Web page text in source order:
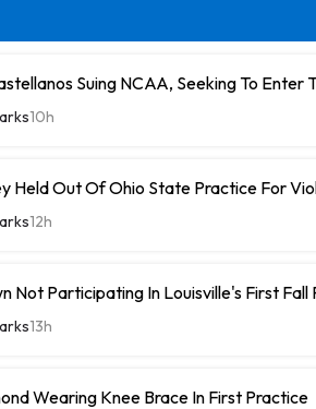
Suing NCAA, Seeking To Enter
10h
Held Out Of Ohio State Practice For
12h
Not Participating In Louisville's First Fall
13h
Wearing Knee Brace In First Practice